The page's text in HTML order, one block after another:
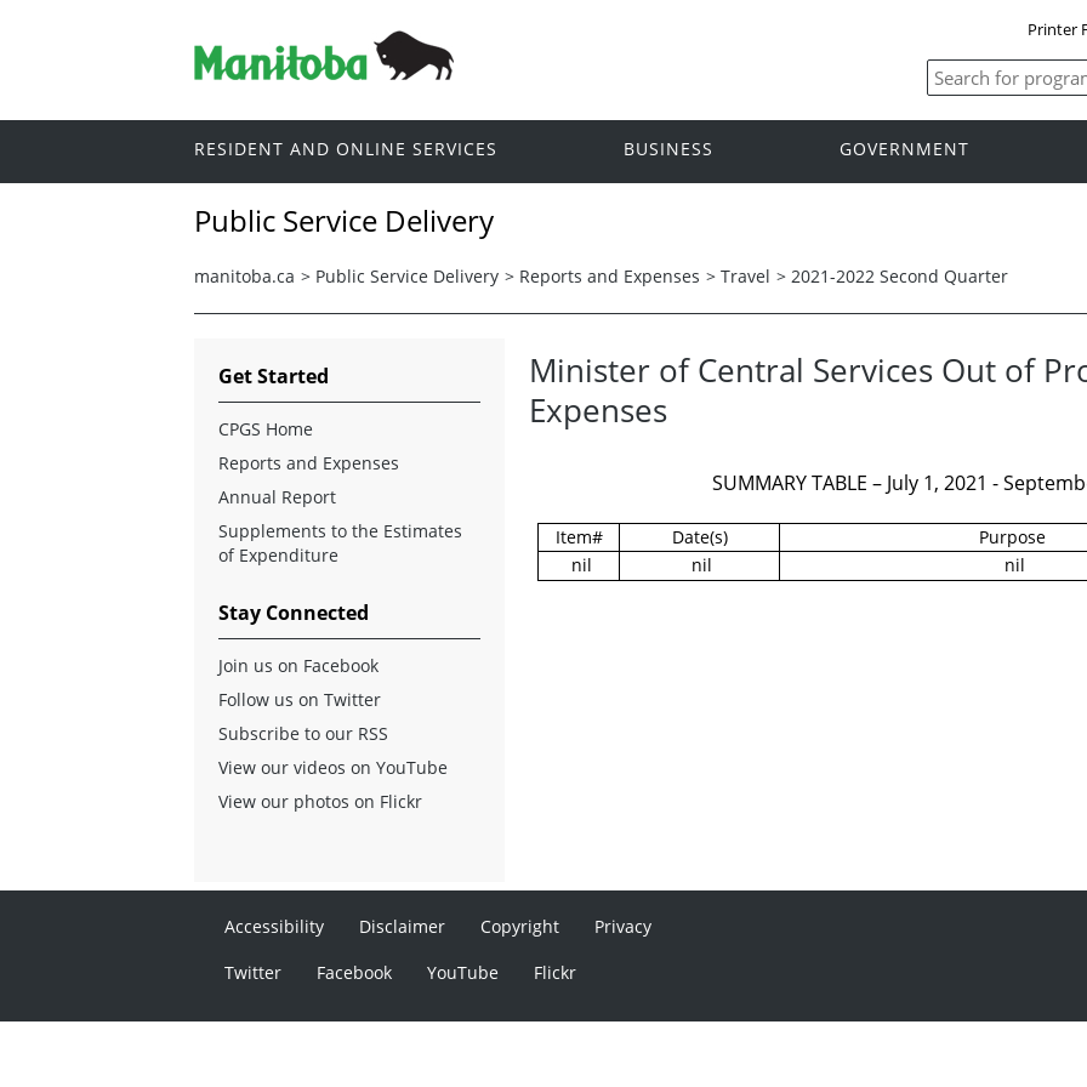
Printer
RESIDENT AND ONLINE SERVICES BUSINESS GOVERNMENT
Public Service Delivery
manitoba.ca > Public Service Delivery > Reports and Expenses > Travel > 2021-2022 Second Quarter
Minister of Central Services Out of
Expenses
SUMMARY TABLE – July 1, 2021 -
Item# Date(s)
Purpose
nil
nil nil
Get Started
CPGS Home
Reports and Expenses
Annual Report
Supplements to the Estimates
of Expenditure
Stay Connected
Join us on Facebook
Follow us on Twitter
Subscribe to our RSS
View our videos on YouTube
View our photos on Flickr
Accessibility Disclaimer Copyright
Privacy
Twitter
Facebook YouTube Flickr